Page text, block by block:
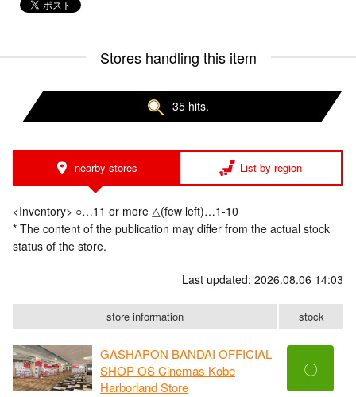
Stores handling this item
35 hits.
nearby stores List by region
<Inventory> ○…11 or more △(few left)…1-10
* The content of the publication may differ from the actual stock
status of the store.
Last updated: 2026.08.06 14:03
store information stock
GASHAPON BANDAI OFFICIAL
SHOP OS Cinemas Kobe
Harborland Store
〇